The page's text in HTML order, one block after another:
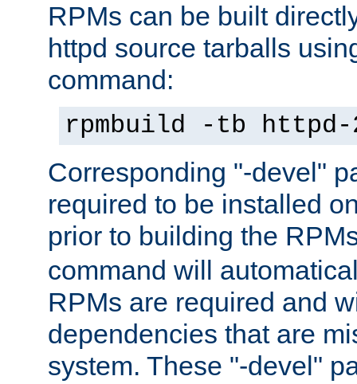
RPMs can be built
httpd source tarballs
command:
rpmbuild -tb
Corresponding "-devel"
required to be installed
prior to building the
command will
RPMs are required and
dependencies that are
system. These "-devel"